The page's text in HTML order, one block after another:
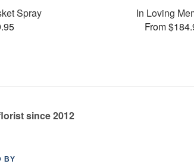
Spray
In Loving
From
since 2012
BY